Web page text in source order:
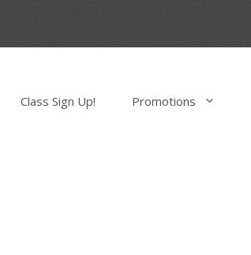
Class Sign Up! Promotions